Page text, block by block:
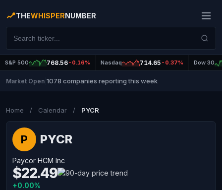
THEWHISPERNUMBER
S&P 500 768.56-0.16% Nasdaq 714.65 -0.37% Dow 30
Market Open 1078 companies reporting this week
Home / Calendar / PYCR
P PYCR
Paycor HCM Inc
$22.49
+0.00%